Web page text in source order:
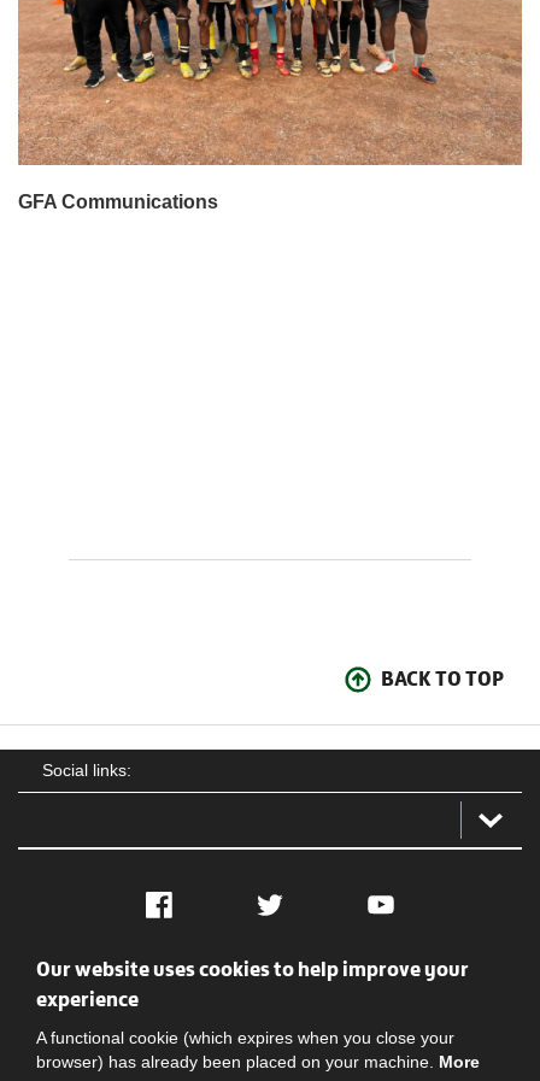
GFA Communications
BACK TO TOP
Social links:
Facebook Twitter YouTube
Social
Our website uses cookies to help improve your
experience
A functional cookie (which expires when you close your
browser) has already been placed on your machine. More